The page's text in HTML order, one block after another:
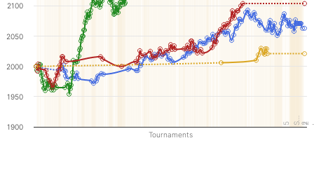
5 S… 2
2
Tournaments
1900
1950
2000
2050
2100